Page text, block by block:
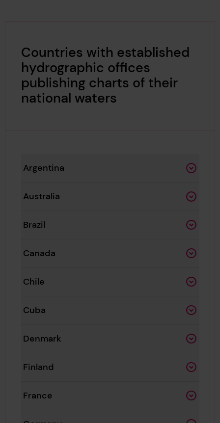
Countries with established
hydrographic offices
publishing charts of their
national waters
Argentina
Australia
Brazil
Canada
Chile
Cuba
Denmark
Finland
France